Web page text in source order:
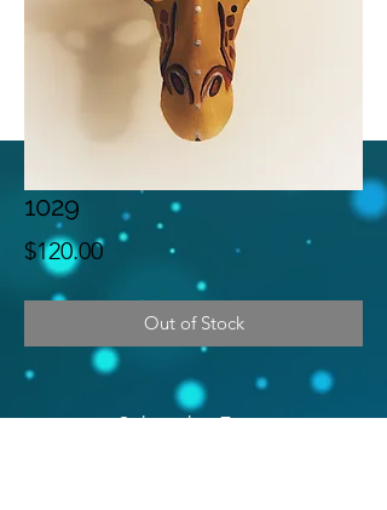
1029
$120.00Price
Out of Stock
Subscribe Form